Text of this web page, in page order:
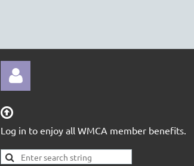

Log in to enjoy all WMCA member benefits.